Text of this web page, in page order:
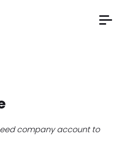
company account to